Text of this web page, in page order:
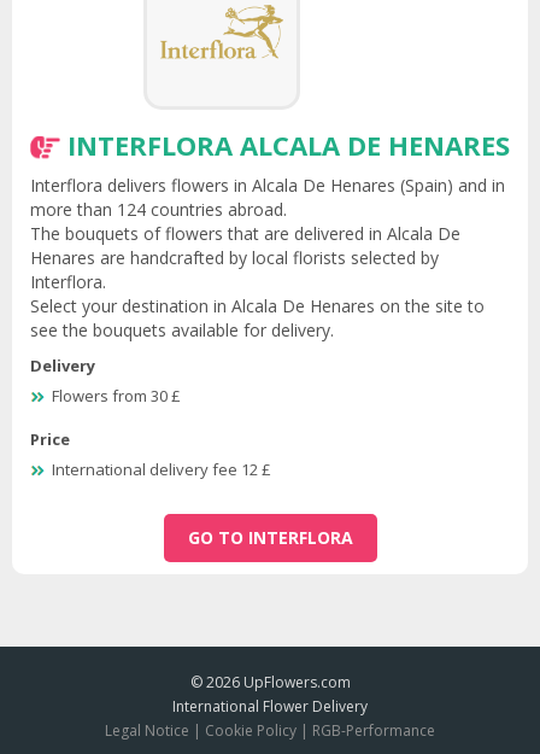
INTERFLORA ALCALA DE HENARES
Interflora delivers flowers in Alcala De Henares (Spain) and in
more than 124 countries abroad.
The bouquets of flowers that are delivered in Alcala De
Henares are handcrafted by local florists selected by
Interflora.
Select your destination in Alcala De Henares on the site to
see the bouquets available for delivery.
Delivery
Flowers from 30 £
Price
International delivery fee 12 £
GO TO INTERFLORA
© 2026 UpFlowers.com
International Flower Delivery
Legal Notice | Cookie Policy | RGB-Performance